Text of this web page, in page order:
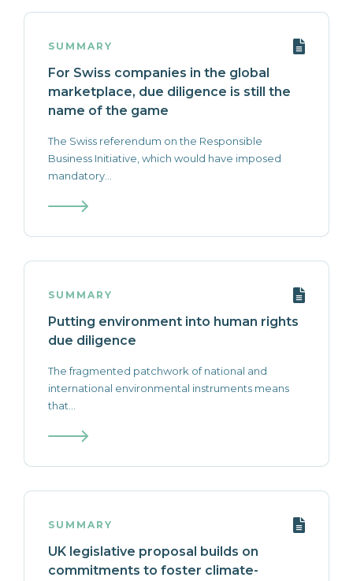
SUMMARY
For Swiss companies in the global
marketplace, due diligence is still the
name of the game
The Swiss referendum on the Responsible
Business Initiative, which would have imposed
mandatory...
SUMMARY
Putting environment into human rights
due diligence
The fragmented patchwork of national and
international environmental instruments means
that...
SUMMARY
UK legislative proposal builds on
commitments to foster climate-